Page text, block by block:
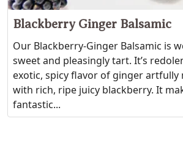
Blackberry Ginger Balsamic
Our Blackberry-Ginger Balsamic is
sweet and pleasingly tart. It’s
exotic, spicy flavor of ginger artfully
with rich, ripe juicy blackberry. It
fantastic...